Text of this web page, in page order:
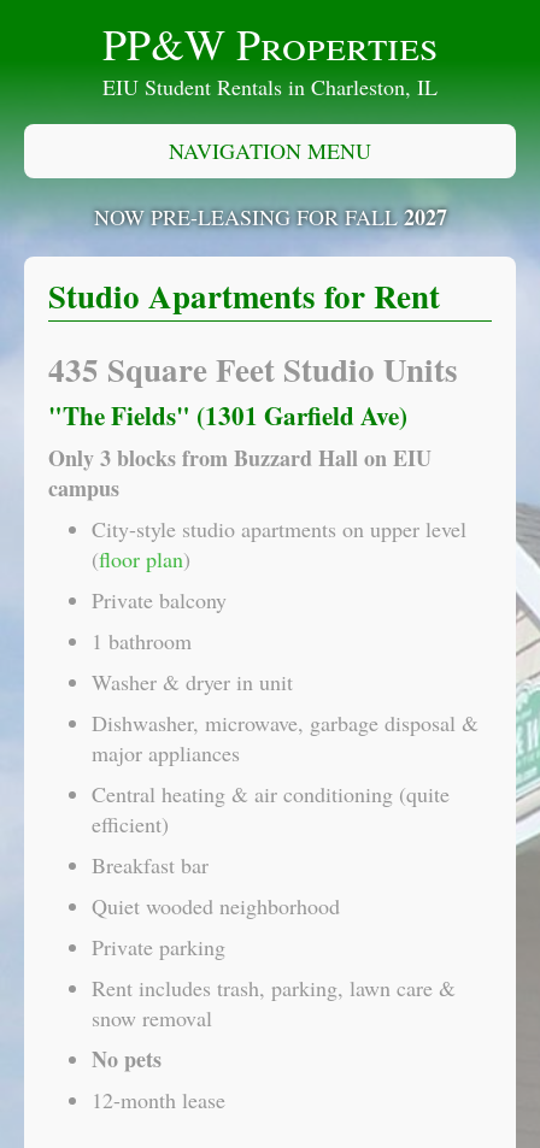
PP&W Properties
EIU Student Rentals in Charleston, IL
NAVIGATION MENU
NOW PRE-LEASING FOR FALL2027
Studio Apartments for Rent
435 Square Feet Studio Units
"The Fields" (1301 Garfield Ave)
Only 3 blocks from Buzzard Hall on EIU
campus
City-style studio apartments on upper level
(floor plan)
Private balcony
1 bathroom
Washer & dryer in unit
Dishwasher, microwave, garbage disposal &
major appliances
Central heating & air conditioning (quite
efficient)
Breakfast bar
Quiet wooded neighborhood
Private parking
Rent includes trash, parking, lawn care &
snow removal
No pets
12-month lease